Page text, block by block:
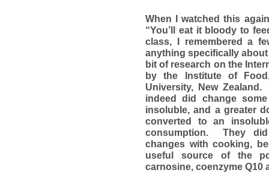
When I watched this
“You’ll eat it bloody to
class, I remembered a
anything specifically
bit of research on the
by the Institute of
University, New
indeed did change
insoluble, and a greater
converted to an
consumption. They
changes with cooking,
useful source of the
carnosine, coenzyme Q10